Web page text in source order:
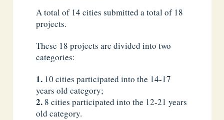
A total of 14 cities submitted a total of 18
projects.
These 18 projects are divided into two
categories:
10 cities participated into the 14-17
years old category;
8 cities participated into the 12-21 years
old category.